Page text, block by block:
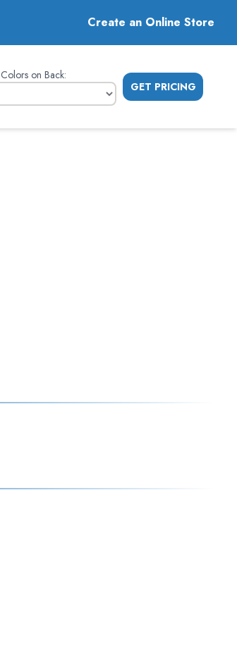
Create an Online Store
on Back:
GET PRICING